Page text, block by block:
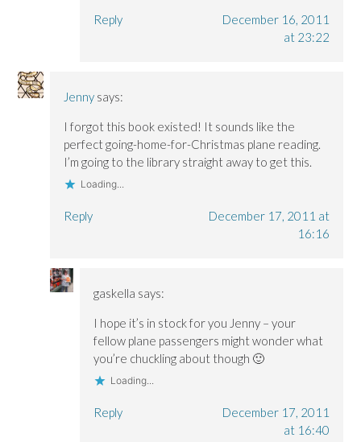
Reply
December 16, 2011
at 23:22
Jenny says:
I forgot this book existed! It sounds like the
perfect going-home-for-Christmas plane reading.
I’m going to the library straight away to get this.
Loading...
Reply
December 17, 2011 at
16:16
gaskella says:
I hope it’s in stock for you Jenny – your
fellow plane passengers might wonder what
you’re chuckling about though 🙂
Loading...
Reply
December 17, 2011
at 16:40